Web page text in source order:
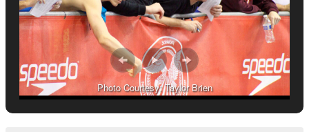
Photo Courtesy: Taylor Brien